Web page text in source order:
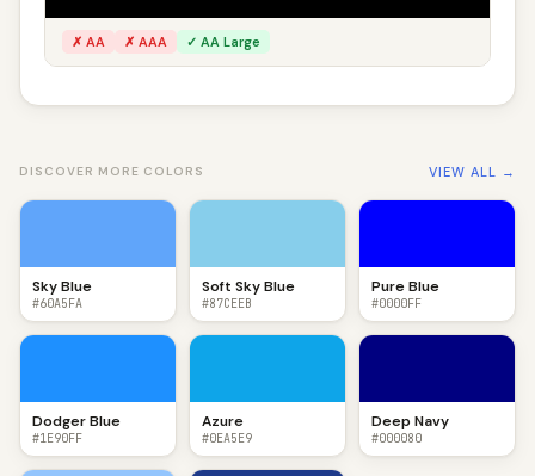
✗ AA ✗ AAA ✓ AA Large
DISCOVER MORE COLORS VIEW ALL →
Sky Blue
#60A5FA
Soft Sky Blue
#87CEEB
Pure Blue
#0000FF
Dodger Blue
#1E90FF
Azure
#0EA5E9
Deep Navy
#000080